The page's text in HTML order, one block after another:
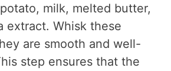
milk, melted butter,
extract. Whisk these
are smooth and well-
step ensures that the